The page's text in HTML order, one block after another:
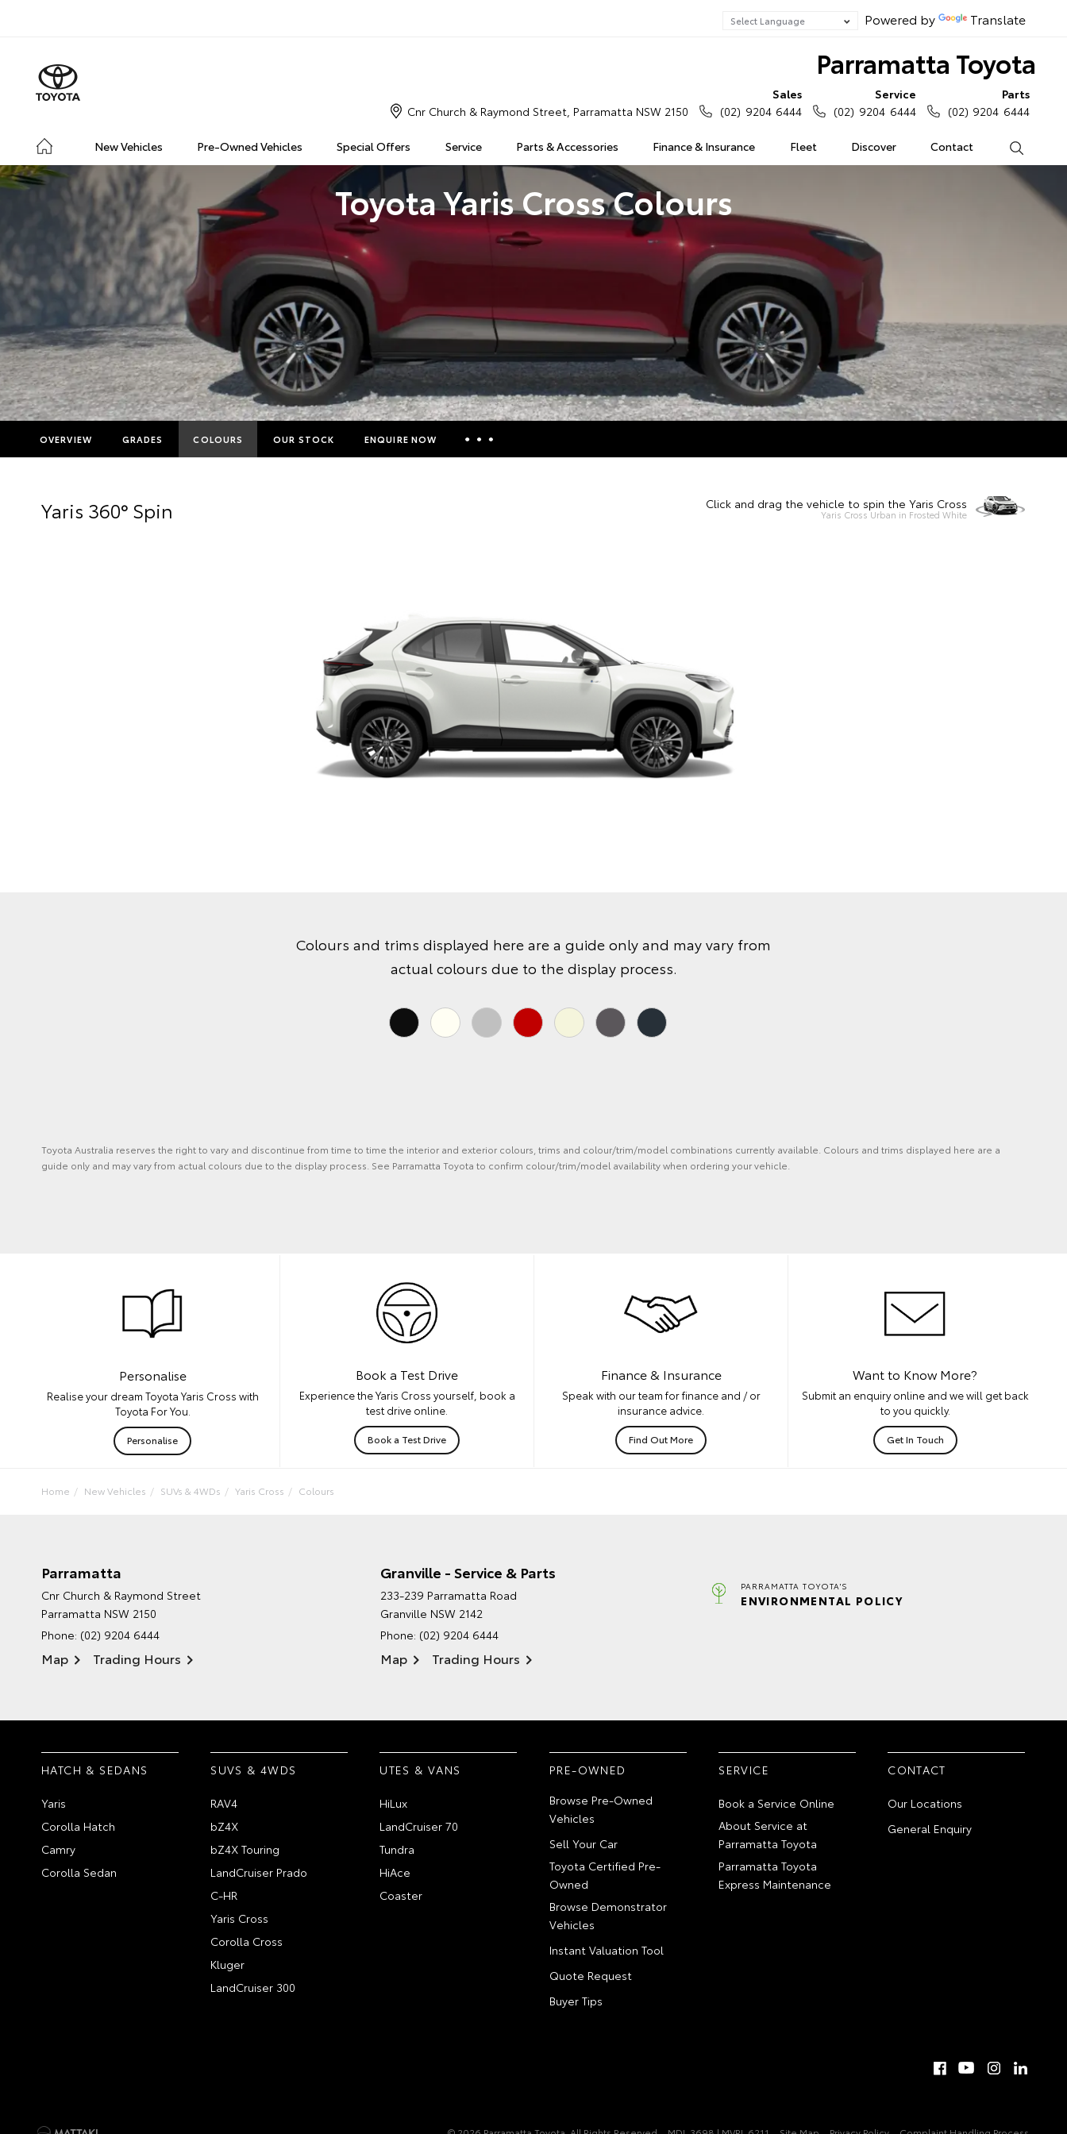
Powered by Translate
Parramatta Toyota
New Vehicles Pre-Owned Vehicles Special Offers Service Parts & Accessories Finance & Insurance Fleet Discover Contact
Cnr Church & Raymond Street, Parramatta NSW 2150
Sales
(02) 9204 6444
Service
(02) 9204 6444
Parts
(02) 9204 6444
Toyota Yaris Cross Colours
OVERVIEW GRADES COLOURS OUR STOCK ENQUIRE NOW
Yaris 360° Spin Click and drag the vehicle to spin the Yaris Cross
Yaris Cross Urban in Frosted White
Colours and trims displayed here are a guide only and may vary from
actual colours due to the display process.
Toyota Australia reserves the right to vary and discontinue from time to time the interior and exterior colours, trims and colour/trim/model combinations currently available. Colours and trims displayed here are a
guide only and may vary from actual colours due to the display process. See Parramatta Toyota to confirm colour/trim/model availability when ordering your vehicle.
Personalise
Realise your dream Toyota Yaris Cross with
Toyota For You.
Personalise
Book a Test Drive
Experience the Yaris Cross yourself, book a
test drive online.
Book a Test Drive
Finance & Insurance
Speak with our team for finance and / or
insurance advice.
Find Out More
Want to Know More?
Submit an enquiry online and we will get back
to you quickly.
Get In Touch
Home New Vehicles SUVs & 4WDs Yaris Cross Colours
Parramatta
Cnr Church & Raymond Street
Parramatta NSW 2150
Phone: (02) 9204 6444
Map Trading Hours
Granville - Service & Parts
233-239 Parramatta Road
Granville NSW 2142
Phone: (02) 9204 6444
Map Trading Hours
PARRAMATTA TOYOTA'S
ENVIRONMENTAL POLICY
HATCH & SEDANS
Yaris
Corolla Hatch
Camry
Corolla Sedan
SUVS & 4WDS
RAV4
bZ4X
bZ4X Touring
LandCruiser Prado
C-HR
Yaris Cross
Corolla Cross
Kluger
LandCruiser 300
UTES & VANS
HiLux
LandCruiser 70
Tundra
HiAce
Coaster
PRE-OWNED
Browse Pre-Owned
Vehicles
Sell Your Car
Toyota Certified Pre-
Owned
Browse Demonstrator
Vehicles
Instant Valuation Tool
Quote Request
Buyer Tips
SERVICE
Book a Service Online
About Service at
Parramatta Toyota
Parramatta Toyota
Express Maintenance
CONTACT
Our Locations
General Enquiry